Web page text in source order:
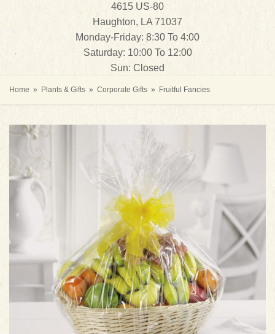
4615 US-80
Haughton, LA 71037
Monday-Friday: 8:30 To 4:00
Saturday: 10:00 To 12:00
Sun: Closed
Home Plants & Gifts Corporate Gifts Fruitful Fancies